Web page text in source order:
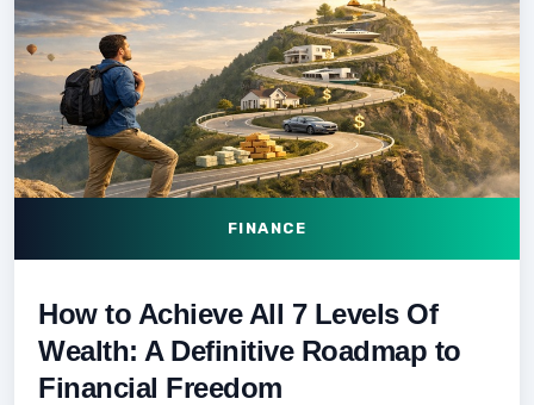
FINANCE
How to Achieve All 7 Levels Of
Wealth: A Definitive Roadmap to
Financial Freedom